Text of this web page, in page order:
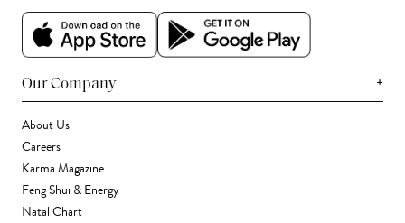
Our Company +
About Us
Careers
Karma Magazine
Feng Shui & Energy
Natal Chart